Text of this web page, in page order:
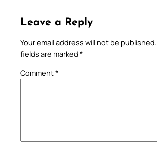
Leave a Reply
Your email address will not be published.
fields are marked *
Comment*